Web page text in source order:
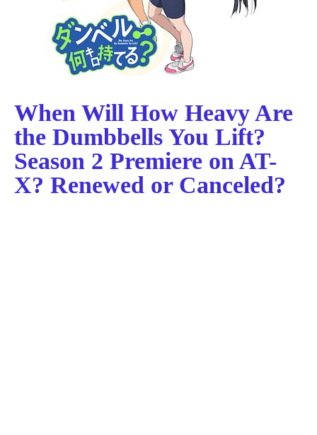
When Will How Heavy Are
the Dumbbells You Lift?
Season 2 Premiere on AT-
X? Renewed or Canceled?